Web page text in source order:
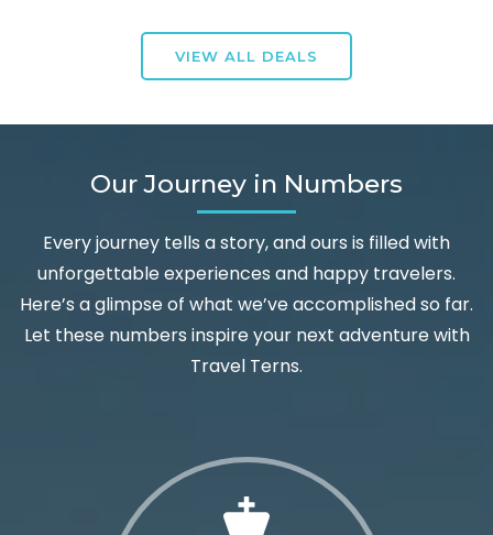
VIEW ALL DEALS
Our Journey in Numbers
Every journey tells a story, and ours is filled with
unforgettable experiences and happy travelers.
Here’s a glimpse of what we’ve accomplished so far.
Let these numbers inspire your next adventure with
Travel Terns.